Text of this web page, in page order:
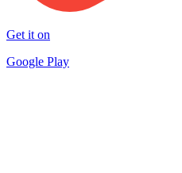
Get it on
Google Play